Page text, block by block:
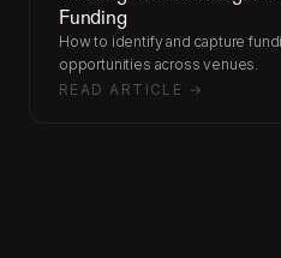
Funding
How to identify and capture
opportunities across venues.
READ ARTICLE →